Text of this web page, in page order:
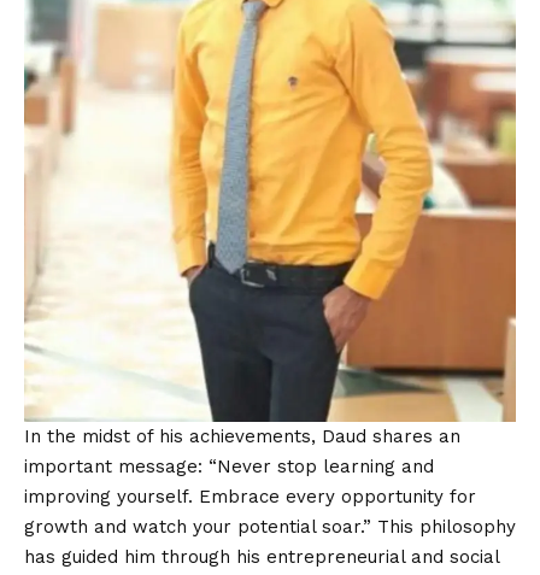
In the midst of his achievements, Daud shares an
important message: “Never stop learning and
improving yourself. Embrace every opportunity for
growth and watch your potential soar.” This philosophy
has guided him through his entrepreneurial and social